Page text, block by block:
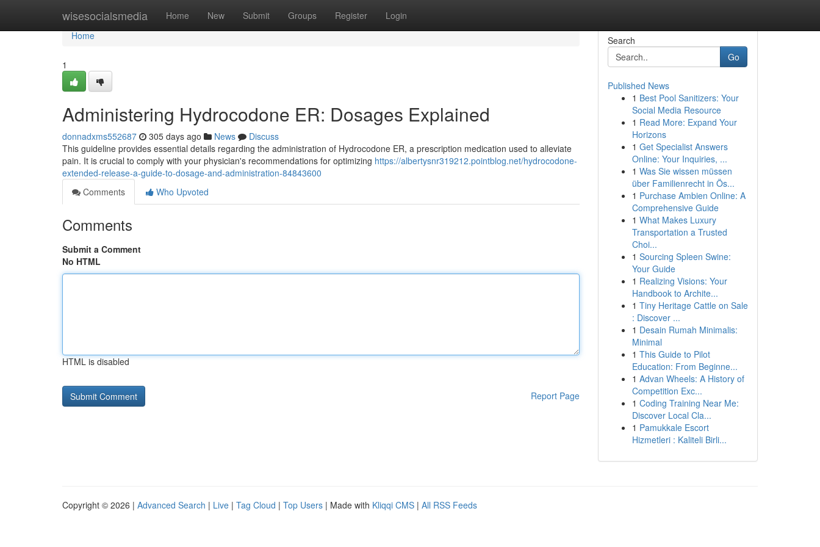
wisesocialsmedia Home New Submit Groups Register Login
Home
Home
1
Administering Hydrocodone ER: Dosages Explained
donnadxms552687 305 days ago News
Discuss
This guideline provides essential details regarding the administration of Hydrocodone ER, a prescription medication used to alleviate
pain. It is crucial to comply with your physician's recommendations for optimizing https://albertysnr319212.pointblog.net/hydrocodone-
extended-release-a-guide-to-dosage-and-administration-84843600
Comments
Who Upvoted
Comments
Submit a Comment
No HTML
HTML is disabled
Report Page
Search
Go
Published News
1 Best Pool Sanitizers: Your
Social Media Resource
1 Read More: Expand Your
Horizons
1 Get Specialist Answers
Online: Your Inquiries, ...
1 Was Sie wissen müssen
über Familienrecht in Ös...
1 Purchase Ambien Online: A
Comprehensive Guide
1 What Makes Luxury
Transportation a Trusted
Choi...
1 Sourcing Spleen Swine:
Your Guide
1 Realizing Visions: Your
Handbook to Archite...
1 Tiny Heritage Cattle on Sale
: Discover ...
1 Desain Rumah Minimalis:
Minimal
1 This Guide to Pilot
Education: From Beginne...
1 Advan Wheels: A History of
Competition Exc...
1 Coding Training Near Me:
Discover Local Cla...
1 Pamukkale Escort
Hizmetleri : Kaliteli Birli...
Copyright © 2026 | Advanced Search | Live | Tag Cloud | Top Users | Made with Kliqqi CMS | All RSS Feeds